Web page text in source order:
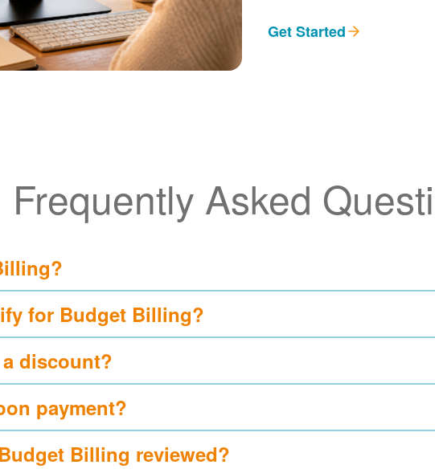
Get Started
Frequently Asked
for Budget Billing?
discount?
payment?
Billing reviewed?